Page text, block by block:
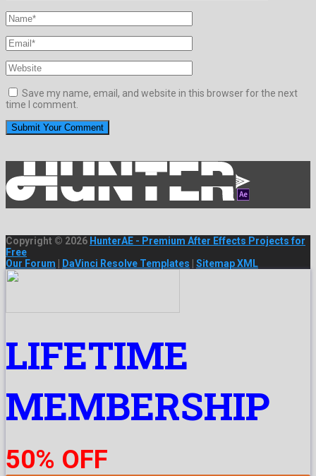
Save my name, email, and website in this browser for the next
time I comment.
Copyright © 2026 HunterAE - Premium After Effects Projects for
Free
Our Forum
DaVinci Resolve Templates Sitemap XML
LIFETIME
MEMBERSHIP
50% OFF